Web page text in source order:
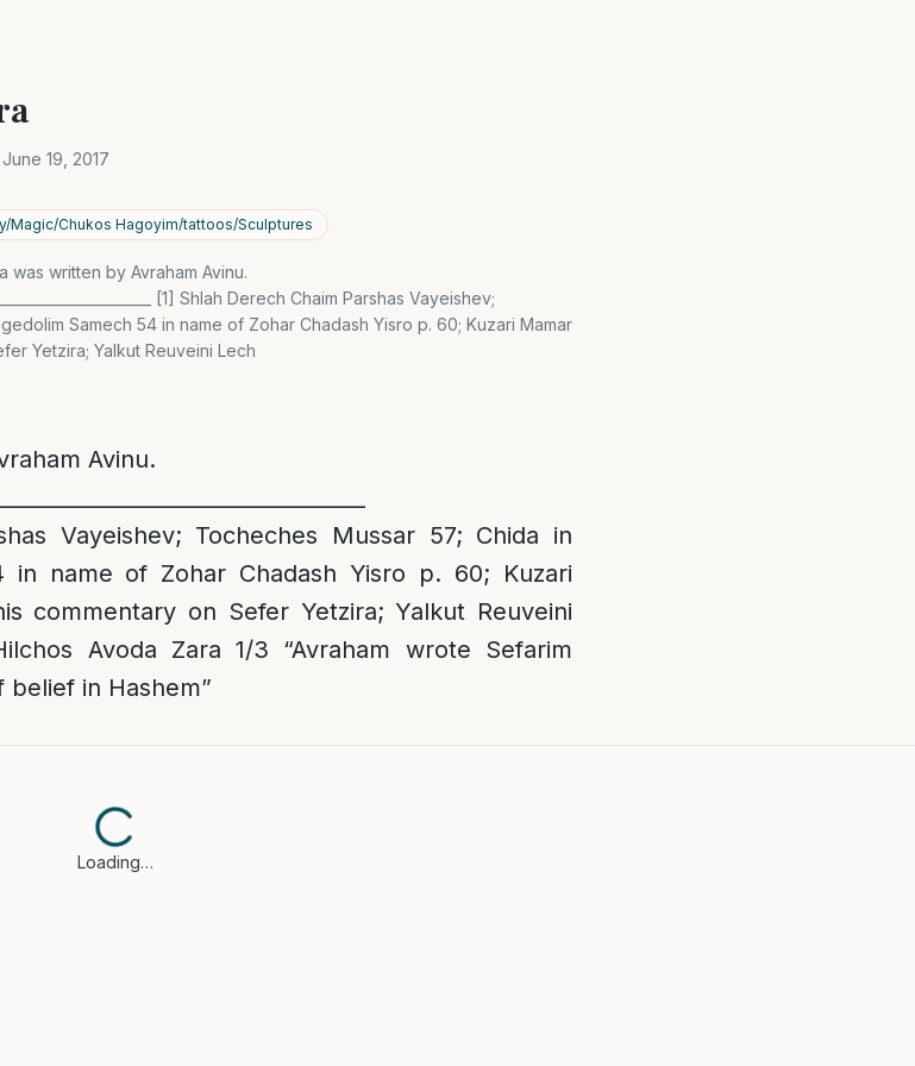
June 19, 2017
Magic/Chukos Hagoyim/tattoos/Sculptures
written by Avraham Avinu.
[1] Shlah Derech Chaim Parshas Vayeishev;
Samech 54 in name of Zohar Chadash Yisro p. 60; Kuzari Mamar
Yetzira; Yalkut Reuveini Lech
Avinu.
Vayeishev; Tocheches Mussar 57; Chida in
in name of Zohar Chadash Yisro p. 60; Kuzari
commentary on Sefer Yetzira; Yalkut Reuveini
Avoda Zara 1/3 “Avraham wrote Sefarim
in Hashem”
Loading…